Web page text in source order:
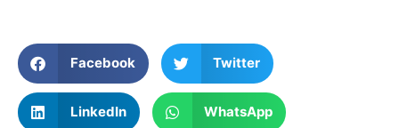
Facebook Twitter
LinkedIn WhatsApp